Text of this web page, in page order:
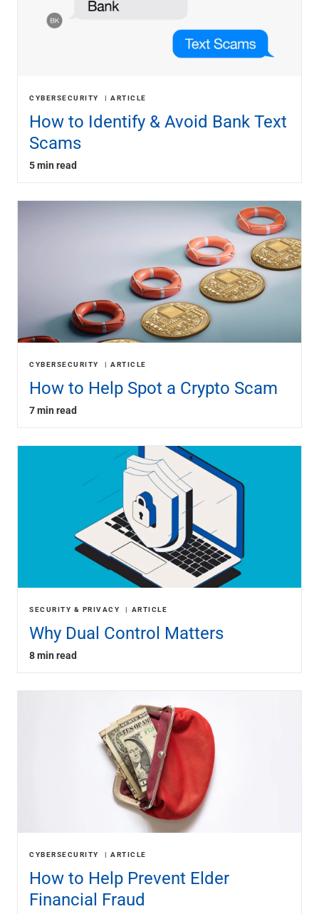
CYBERSECURITY ARTICLE
How to Identify & Avoid Bank Text
Scams
5 min read
CYBERSECURITY ARTICLE
How to Help Spot a Crypto Scam
7 min read
SECURITY & PRIVACY ARTICLE
Why Dual Control Matters
8 min read
CYBERSECURITY ARTICLE
How to Help Prevent Elder
Financial Fraud